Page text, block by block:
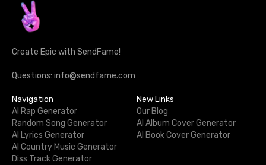
Create Epic with SendFame!
Questions: info@sendfame.com
Navigation
AI Rap Generator
Random Song Generator
AI Lyrics Generator
AI Country Music Generator
Diss Track Generator
New Links
Our Blog
AI Album Cover Generator
AI Book Cover Generator